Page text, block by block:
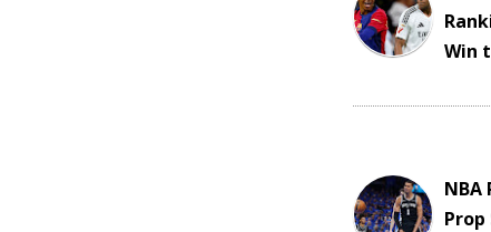
Win
NBA